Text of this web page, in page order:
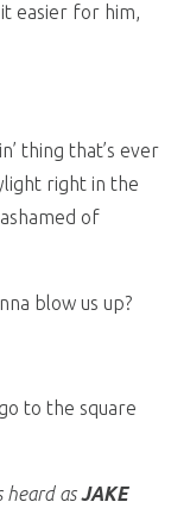
it easier for him,
thing that’s ever
right in the
of
blow us up?
to the square
heard asJAKE